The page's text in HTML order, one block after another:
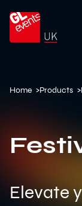
Go to home
Home >Products >
Elevate